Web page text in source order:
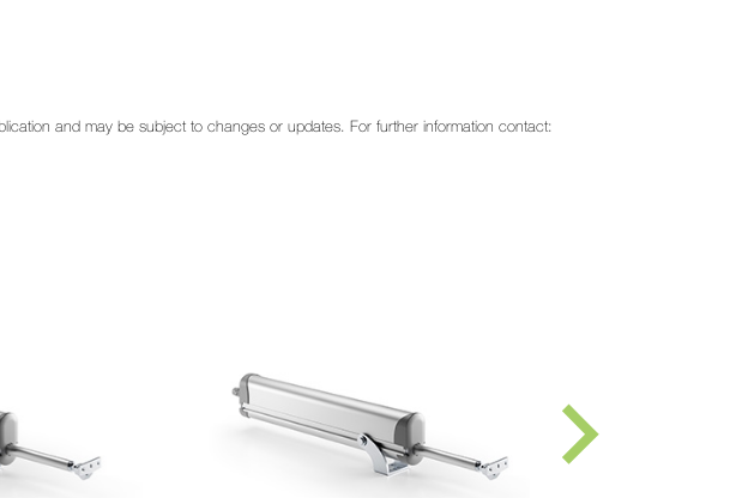
and may be subject to changes or updates. For further information contact: